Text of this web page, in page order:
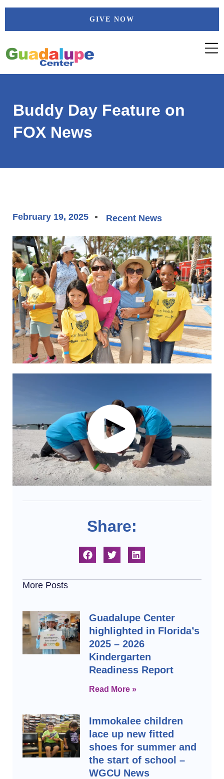
Skip
GIVE NOW
Buddy Day Feature on
FOX News
February 19, 2025 Recent News
Share:
More Posts
Guadalupe Center
highlighted in Florida’s
2025 – 2026
Kindergarten
Readiness Report
Read More »
Immokalee children
lace up new fitted
shoes for summer and
the start of school –
WGCU News